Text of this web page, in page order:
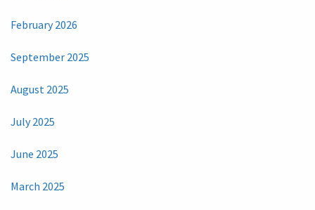
February 2026
September 2025
August 2025
July 2025
June 2025
March 2025